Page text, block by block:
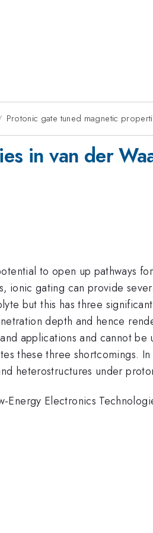
Protonic gate tuned magnetic
in van der
to open up pathways
ionic gating can provide
but this has three
depth and hence
applications and cannot
these three shortcomings.
heterostructures under
Energy Electronics